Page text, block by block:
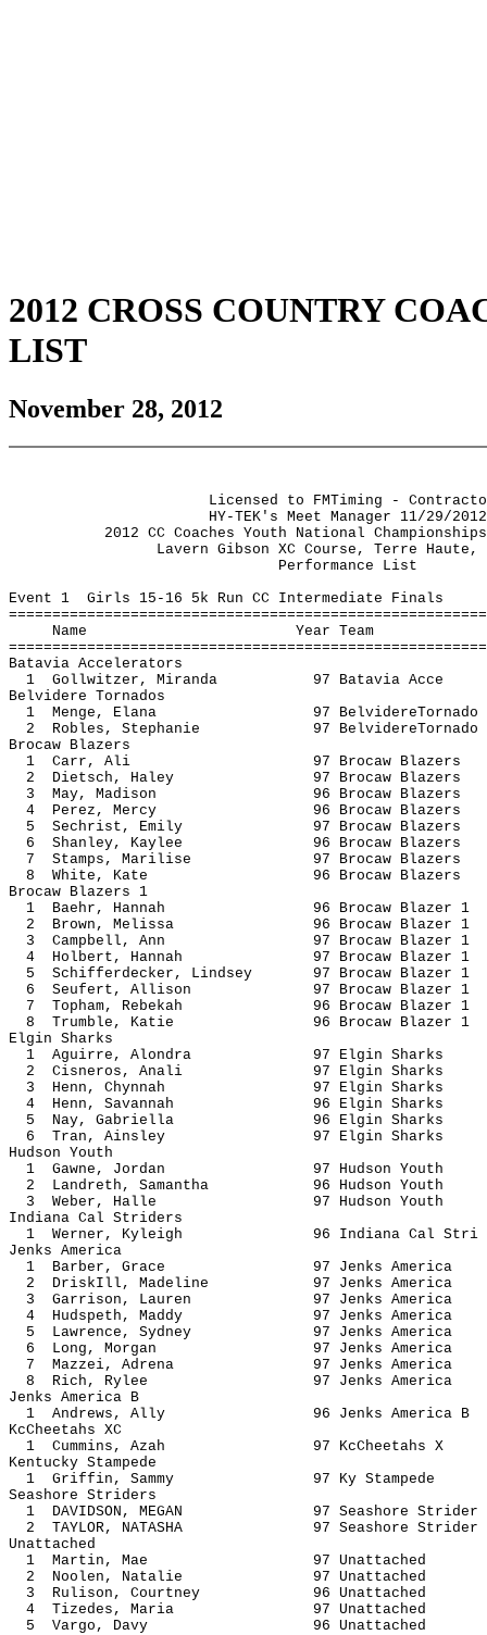
2012 CROSS COUNTRY
LIST
November 28, 2012
Licensed to FMTiming - Contractor
HY-TEK's Meet Manager 11/29/2012
2012 CC Coaches Youth National
Lavern Gibson XC Course, Terre
Event 1 Girls 15-16 5k Run CC Intermediate Finals
Name Year
Batavia Accelerators
1 Gollwitzer, Miranda 97
Belvidere Tornados
1 Menge, Elana 97
2 Robles, Stephanie 97
Brocaw Blazers
1 Carr, Ali 97 Brocaw
2 Dietsch, Haley 97 Brocaw
3 May, Madison 96 Brocaw
4 Perez, Mercy 96 Brocaw
5 Sechrist, Emily 97 Brocaw
6 Shanley, Kaylee 96 Brocaw
7 Stamps, Marilise 97 Brocaw
8 White, Kate 96 Brocaw
Brocaw Blazers 1
1 Baehr, Hannah 96 Brocaw
2 Brown, Melissa 96 Brocaw
3 Campbell, Ann 97 Brocaw
4 Holbert, Hannah 97 Brocaw
5 Schifferdecker, Lindsey 97 Brocaw
6 Seufert, Allison 97 Brocaw
7 Topham, Rebekah 96 Brocaw
8 Trumble, Katie 96 Brocaw
Elgin Sharks
1 Aguirre, Alondra 97 Elgin
2 Cisneros, Anali 97 Elgin
3 Henn, Chynnah 97 Elgin
4 Henn, Savannah 96 Elgin
5 Nay, Gabriella 96 Elgin
6 Tran, Ainsley 97 Elgin
Hudson Youth
1 Gawne, Jordan 97 Hudson
2 Landreth, Samantha 96
3 Weber, Halle 97 Hudson
Indiana Cal Striders
1 Werner, Kyleigh 96 Indiana
Jenks America
1 Barber, Grace 97 Jenks
2 DriskIll, Madeline 97 Jenks
3 Garrison, Lauren 97 Jenks
4 Hudspeth, Maddy 97 Jenks
5 Lawrence, Sydney 97 Jenks
6 Long, Morgan 97 Jenks
7 Mazzei, Adrena 97 Jenks
8 Rich, Rylee 97 Jenks
Jenks America B
1 Andrews, Ally 96 Jenks
KcCheetahs XC
1 Cummins, Azah 97
Kentucky Stampede
1 Griffin, Sammy 97 Ky
Seashore Striders
1 DAVIDSON, MEGAN 97 Seashore
2 TAYLOR, NATASHA 97 Seashore
Unattached
1 Martin, Mae 97
2 Noolen, Natalie 97
3 Rulison, Courtney 96
4 Tizedes, Maria 97
5 Vargo, Davy 96